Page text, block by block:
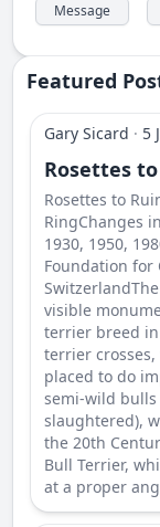
Message
Featured
Gary Sicard · 5
Rosettes
Rosettes to
RingChanges
1930, 1950,
Foundation for
visible
terrier breed
terrier
placed to do
semi-wild
slaughtered),
the 20th
Bull Terrier,
at a proper